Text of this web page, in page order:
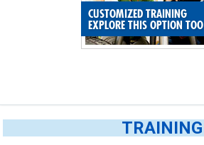
CUSTOMIZED TRAINING
EXPLORE THIS OPTION TOO
TRAINING